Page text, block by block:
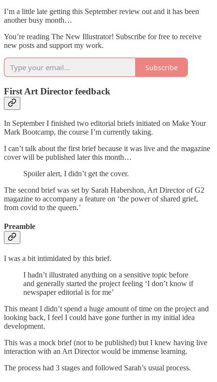
I’m a little late getting this September review out and it has been
another busy month…
You’re reading The New Illustrator! Subscribe for free to receive
new posts and support my work.
Subscribe
First Art Director feedback
In September I finished two editorial briefs initiated on Make Your
Mark Bootcamp, the course I’m currently taking.
I can’t talk about the first brief because it was live and the magazine
cover will be published later this month…
Spoiler alert, I didn’t get the cover.
The second brief was set by Sarah Habershon, Art Director of G2
magazine to accompany a feature on ‘the power of shared grief,
from covid to the queen.’
Preamble
I was a bit intimidated by this brief.
I hadn’t illustrated anything on a sensitive topic before
and generally started the project feeling ‘I don’t know if
newspaper editorial is for me’
This meant I didn’t spend a huge amount of time on the project and
looking back, I feel I could have gone further in my initial idea
development.
This was a mock brief (not to be published) but I knew having live
interaction with an Art Director would be immense learning.
The process had 3 stages and followed Sarah’s usual process.